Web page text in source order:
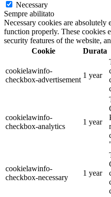
Necessary
Sempre abilitato
Necessary cookies are absolutely
function properly. These cookies
security features of the website,
Cookie
Durata
cookielawinfo-
checkbox-advertisement
1 year
cookielawinfo-
checkbox-analytics
1 year
cookielawinfo-
checkbox-necessary
1 year